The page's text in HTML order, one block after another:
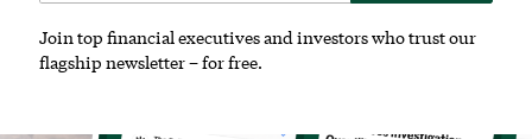
Join top financial executives and investors who trust our
flagship newsletter – for free.